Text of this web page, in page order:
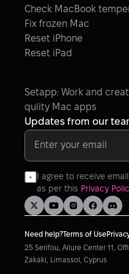
Check MacBook
Fix frozen Mac
Reset iPhone
Reset iPad
Setapp: Work and
qulity Mac apps
Updates from our
I agree to receive
as per this Privacy
Need help?Terms of Use
25 Serifou, Allure Center 11,
Zakaki, Limassol, Cyprus